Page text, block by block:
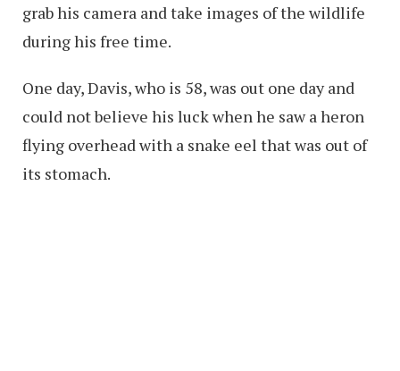
grab his camera and take images of the wildlife
during his free time.
One day, Davis, who is 58, was out one day and
could not believe his luck when he saw a heron
flying overhead with a snake eel that was out of
its stomach.